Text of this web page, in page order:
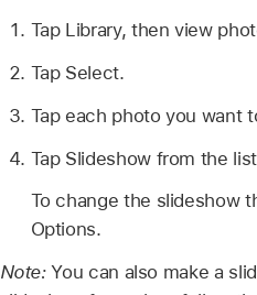
Tap Library, then view
Tap Select.
Tap each photo you want
Tap Slideshow from the
To change the slideshow
Options.
Note:You can also make a